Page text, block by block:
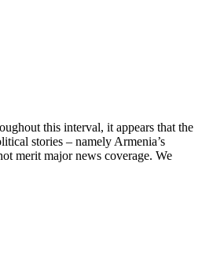
this interval, it appears that the
stories – namely Armenia’s
merit major news coverage. We